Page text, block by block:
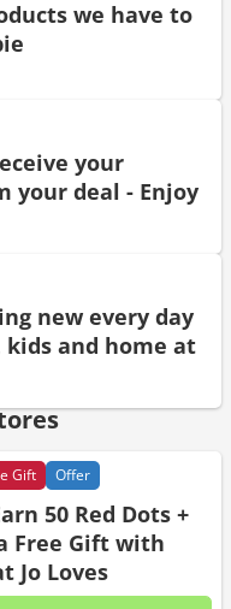
we have to
your
your deal - Enjoy
new every day
and home at
Gift Offer
50 Red Dots +
Free Gift with
Jo Loves